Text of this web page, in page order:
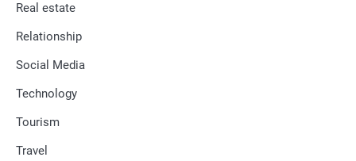
Real estate
Relationship
Social Media
Technology
Tourism
Travel